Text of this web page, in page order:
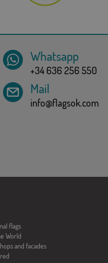
Whatsapp
+34 636 256 550
Mail
info@flagsok.com
flags
World
and facades